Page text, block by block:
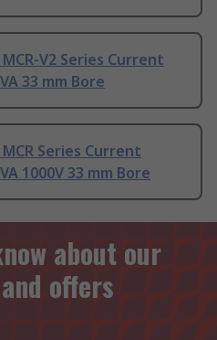
V2 Series Current
33 mm Bore
Series Current
1000V 33 mm Bore
about our
offers